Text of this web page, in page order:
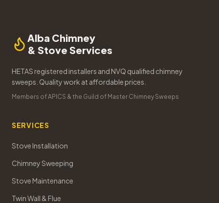
Alba Chimney
& Stove Services
HETAS registered installers and NVQ qualified chimney
sweeps. Quality work at affordable prices.
Members of APICS & the Guild of Master Chimney Sweeps
SERVICES
Stove Installation
Chimney Sweeping
Stove Maintenance
Twin Wall & Flue